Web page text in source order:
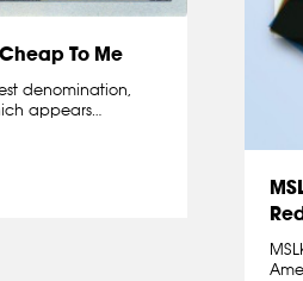
To Me
denomination,
appears…